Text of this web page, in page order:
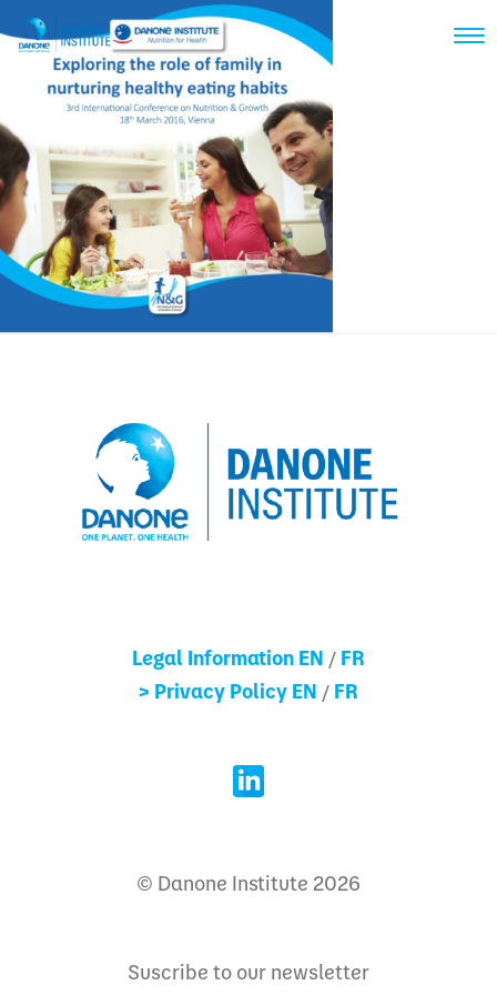
Legal Information EN / FR
> Privacy Policy EN / FR
© Danone Institute 2026
Suscribe to our newsletter